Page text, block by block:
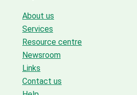
About us
Services
Resource centre
Newsroom
Links
Contact us